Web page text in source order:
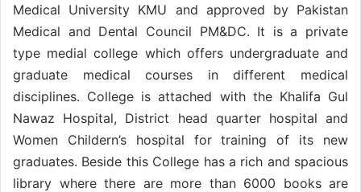
Medical University KMU and approved by Pakistan
Medical and Dental Council PM&DC. It is a private
type medial college which offers undergraduate and
graduate medical courses in different medical
disciplines. College is attached with the Khalifa Gul
Nawaz Hospital, District head quarter hospital and
Women Childern’s hospital for training of its new
graduates. Beside this College has a rich and spacious
library where there are more than 6000 books are